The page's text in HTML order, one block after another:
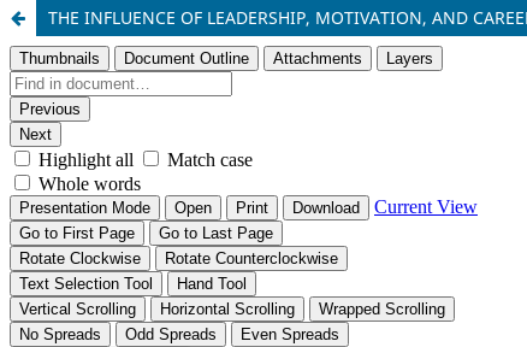
THE INFLUENCE OF LEADERSHIP, MOTIVATION, AND